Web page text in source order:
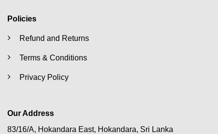
Policies
Refund and Returns
Terms & Conditions
Privacy Policy
Our Address
83/16/A, Hokandara East, Hokandara, Sri Lanka